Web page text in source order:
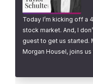
Today I’m kicking off a
stock market. And, I
guest to get us started.
Morgan Housel, joins